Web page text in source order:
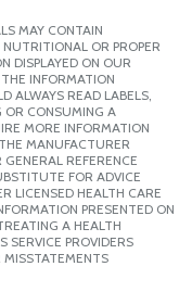
MAY CONTAIN
OR PROPER
DISPLAYED ON OUR
INFORMATION
ALWAYS READ LABELS,
OR CONSUMING A
MORE INFORMATION
MANUFACTURER
REFERENCE
FOR ADVICE
LICENSED HEALTH CARE
PRESENTED ON
A HEALTH
SERVICE PROVIDERS
MISSTATEMENTS